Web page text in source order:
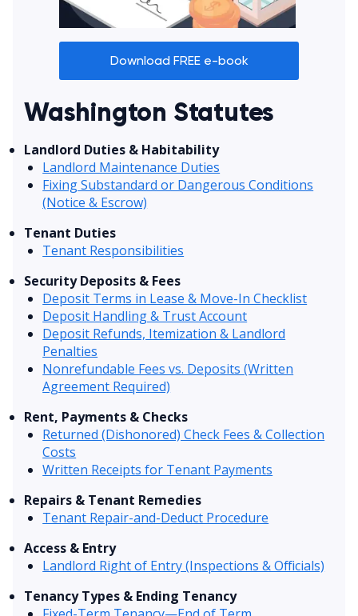
Download FREE e-book
Washington Statutes
Landlord Duties & Habitability
Landlord Maintenance Duties
Fixing Substandard or Dangerous Conditions
(Notice & Escrow)
Tenant Duties
Tenant Responsibilities
Security Deposits & Fees
Deposit Terms in Lease & Move-In Checklist
Deposit Handling & Trust Account
Deposit Refunds, Itemization & Landlord
Penalties
Nonrefundable Fees vs. Deposits (Written
Agreement Required)
Rent, Payments & Checks
Returned (Dishonored) Check Fees & Collection
Costs
Written Receipts for Tenant Payments
Repairs & Tenant Remedies
Tenant Repair-and-Deduct Procedure
Access & Entry
Landlord Right of Entry (Inspections & Officials)
Tenancy Types & Ending Tenancy